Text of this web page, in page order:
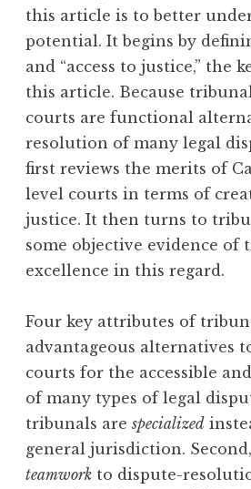
this article is to better
potential. It begins by
and “access to justice,” the
this article. Because
courts are functional
resolution of many legal
first reviews the merits of
level courts in terms of
justice. It then turns to
some objective evidence of
excellence in this regard.
Four key attributes of
advantageous alternatives
courts for the accessible
of many types of legal
tribunals arespecialized
general jurisdiction.
teamwork to dispute-